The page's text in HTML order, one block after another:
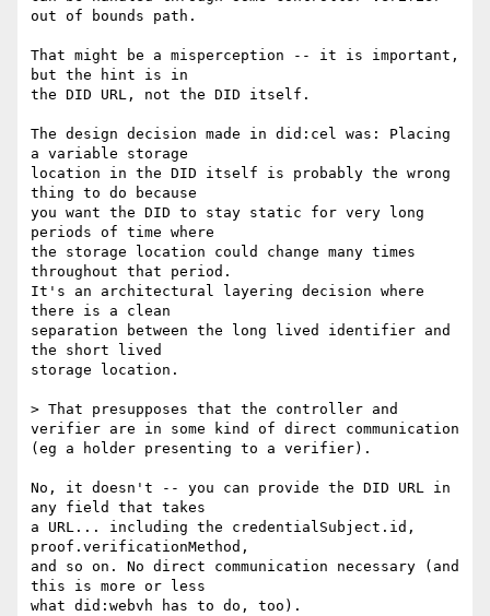
out of bounds path.
That might be a misperception -- it is important,
but the hint is in
the DID URL, not the DID itself.
The design decision made in did:cel was: Placing
a variable storage
location in the DID itself is probably the wrong
thing to do because
you want the DID to stay static for very long
periods of time where
the storage location could change many times
throughout that period.
It's an architectural layering decision where
there is a clean
separation between the long lived identifier and
the short lived
storage location.
> That presupposes that the controller and
verifier are in some kind of direct communication
(eg a holder presenting to a verifier).
No, it doesn't -- you can provide the DID URL in
any field that takes
a URL... including the credentialSubject.id,
proof.verificationMethod,
and so on. No direct communication necessary (and
this is more or less
what did:webvh has to do, too).